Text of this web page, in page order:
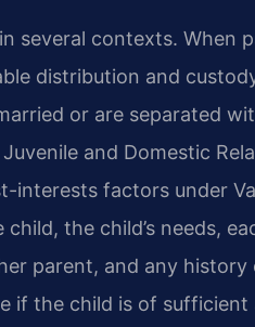
several contexts. When
distribution and
or are separated
and Domestic
interests factors under
the child’s needs,
parent, and any
if the child is of